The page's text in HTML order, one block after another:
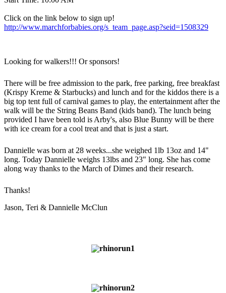
Click on the link below to sign up!
http://www.marchforbabies.org/s_team_page.asp?seid=1508329
Looking for walkers!!! Or sponsors!
There will be free admission to the park, free parking, free breakfast
(Krispy Kreme & Starbucks) and lunch and for the kiddos there is a
big top tent full of carnival games to play, the entertainment after the
walk will be the String Beans Band (kids band). The lunch being
provided I have been told is Arby's, also Blue Bunny will be there
with ice cream for a cool treat and that is just a start.
Dannielle was born at 28 weeks...she weighed 1lb 13oz and 14"
long. Today Dannielle weighs 13lbs and 23" long. She has come
along way thanks to the March of Dimes and their research.
Thanks!
Jason, Teri & Dannielle McClun